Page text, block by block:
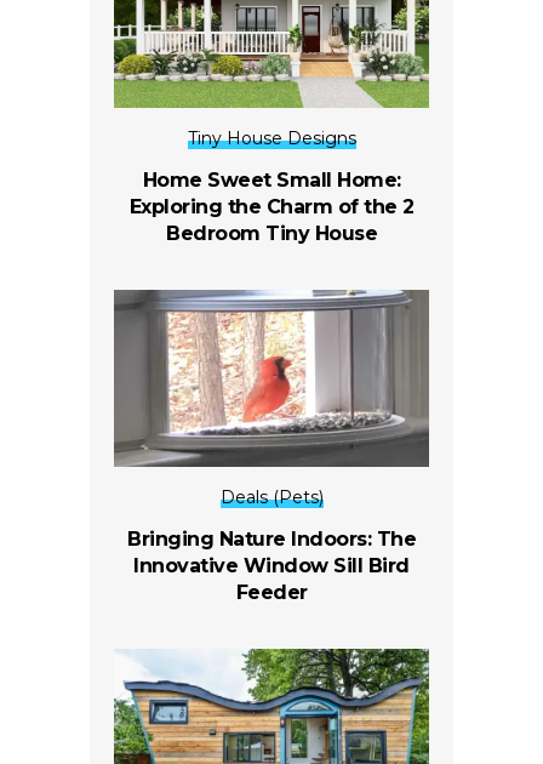
Tiny House Designs
Home Sweet Small Home:
Exploring the Charm of the 2
Bedroom Tiny House
Deals (Pets)
Bringing Nature Indoors: The
Innovative Window Sill Bird
Feeder